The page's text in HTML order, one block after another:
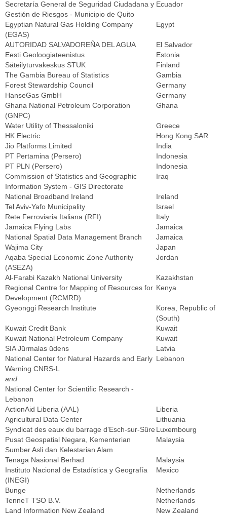
Secretaría General de Seguridad Ciudadana y
Gestión de Riesgos - Municipio de Quito
Ecuador
Egyptian Natural Gas Holding Company
(EGAS)
Egypt
AUTORIDAD SALVADOREÑA DEL AGUA
El Salvador
Eesti Geoloogiateenistus
Estonia
Säteilyturvakeskus STUK
Finland
The Gambia Bureau of Statistics
Gambia
Forest Stewardship Council
Germany
HanseGas GmbH
Germany
Ghana National Petroleum Corporation
(GNPC)
Ghana
Water Utility of Thessaloniki
Greece
HK Electric
Hong Kong SAR
Jio Platforms Limited
India
PT Pertamina (Persero)
Indonesia
PT PLN (Persero)
Indonesia
Commission of Statistics and Geographic
Information System - GIS Directorate
Iraq
National Broadband Ireland
Ireland
Tel Aviv-Yafo Municipality
Israel
Rete Ferroviaria Italiana (RFI)
Italy
Jamaica Flying Labs
Jamaica
National Spatial Data Management Branch
Jamaica
Wajima City
Japan
Aqaba Special Economic Zone Authority
(ASEZA)
Jordan
Al-Farabi Kazakh National University
Kazakhstan
Regional Centre for Mapping of Resources for
Development (RCMRD)
Kenya
Gyeonggi Research Institute
Korea, Republic of
(South)
Kuwait Credit Bank
Kuwait
Kuwait National Petroleum Company
Kuwait
SIA Jūrmalas ūdens
Latvia
National Center for Natural Hazards and Early
Warning CNRS-L
and
National Center for Scientific Research -
Lebanon
Lebanon
ActionAid Liberia (AAL)
Liberia
Agricultural Data Center
Lithuania
Syndicat des eaux du barrage d’Esch-sur-Sûre Luxembourg
Pusat Geospatial Negara, Kementerian
Sumber Asli dan Kelestarian Alam
Malaysia
Tenaga Nasional Berhad
Malaysia
Instituto Nacional de Estadística y Geografía
(INEGI)
Mexico
Bunge
Netherlands
TenneT TSO B.V.
Netherlands
Land Information New Zealand
New Zealand